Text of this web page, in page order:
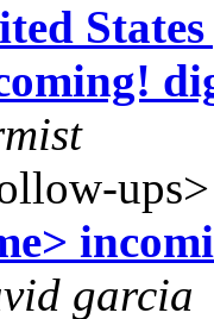
ups>
garcia